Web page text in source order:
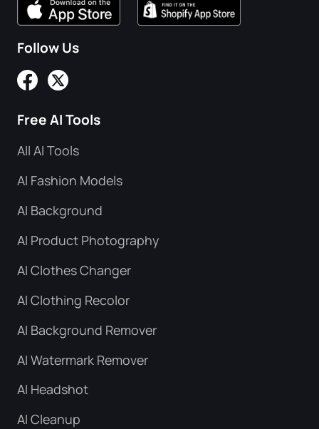
Follow Us
Free AI Tools
All AI Tools
AI Fashion Models
AI Background
AI Product Photography
AI Clothes Changer
AI Clothing Recolor
AI Background Remover
AI Watermark Remover
AI Headshot
AI Cleanup